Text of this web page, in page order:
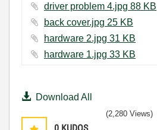
driver problem 4.jpg ‏88 KB
back cover.jpg ‏25 KB
hardware 2.jpg ‏31 KB
hardware 1.jpg ‏33 KB
Download All
(2,280 Views)